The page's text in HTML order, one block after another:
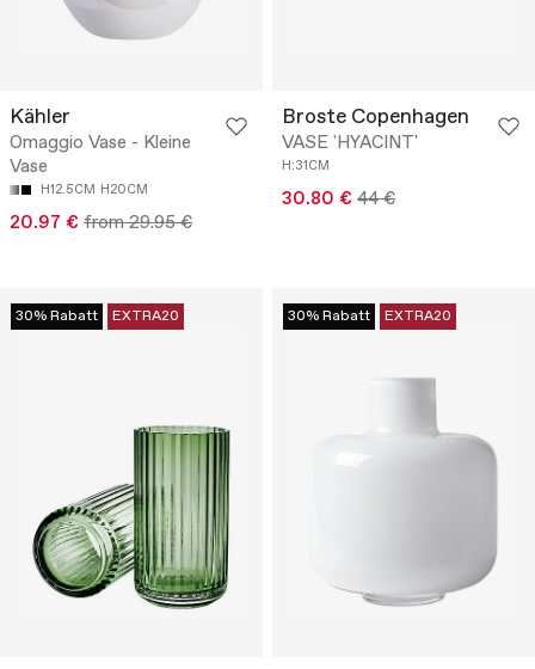
Kähler
Omaggio Vase - Kleine
Vase
H12.5CM H20CM
20.97 € from 29.95 €
Broste Copenhagen
VASE 'HYACINT'
H:31CM
30.80 € 44 €
30% Rabatt EXTRA20 30% Rabatt EXTRA20